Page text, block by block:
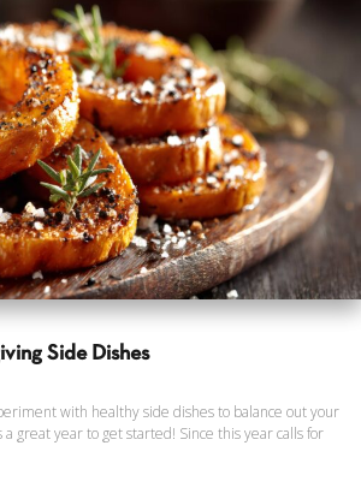
Side Dishes
with healthy side dishes to balance out your
great year to get started! Since this year calls for